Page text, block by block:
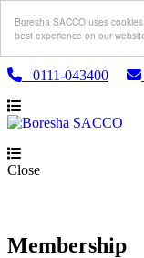
Boresha SACCO uses
best experience on our
0111-043400
Close
Membership